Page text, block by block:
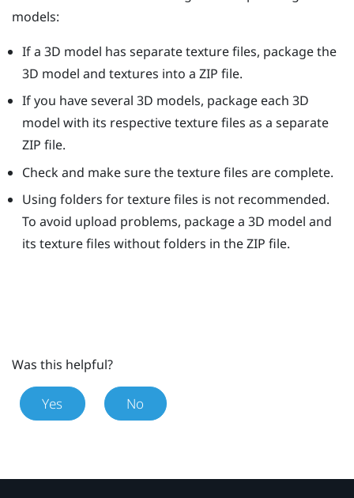
models:
If a 3D model has separate texture files, package the
3D model and textures into a ZIP file.
If you have several 3D models, package each 3D
model with its respective texture files as a separate
ZIP file.
Check and make sure the texture files are complete.
Using folders for texture files is not recommended.
To avoid upload problems, package a 3D model and
its texture files without folders in the ZIP file.
Was this helpful?
Yes No